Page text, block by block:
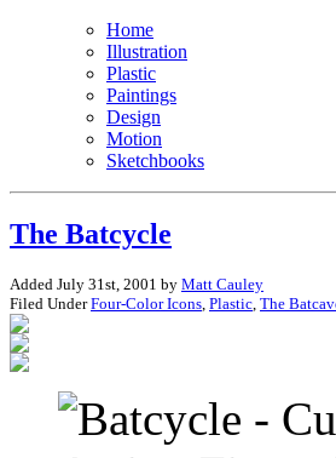
Home
Illustration
Plastic
Paintings
Design
Motion
Sketchbooks
The Batcycle
Added July 31st, 2001 by Matt Cauley
Filed UnderFour-Color Icons Plastic The